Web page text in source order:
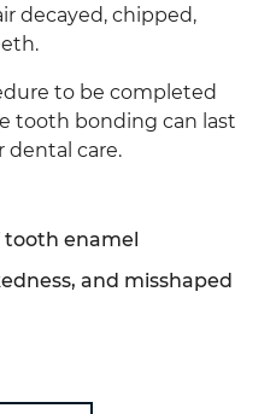
decayed, chipped,
to be completed
tooth bonding can last
dental care.
enamel
and misshaped